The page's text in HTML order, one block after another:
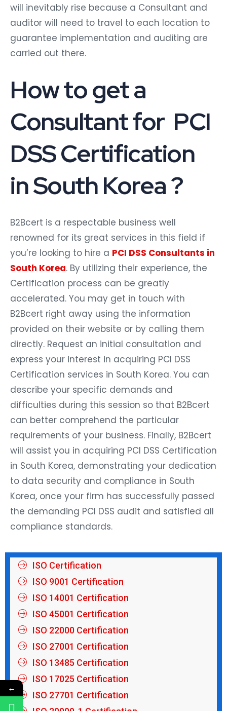
will inevitably rise because a Consultant and
auditor will need to travel to each location to
guarantee implementation and auditing are
carried out there.
How to get a
Consultant for PCI
DSS Certification
in South Korea ?
B2Bcert is a respectable business well
renowned for its great services in this field if
you’re looking to hire a PCI DSS Consultants in
South Korea. By utilizing their experience, the
Certification process can be greatly
accelerated. You may get in touch with
B2Bcert right away using the information
provided on their website or by calling them
directly. Request an initial consultation and
express your interest in acquiring PCI DSS
Certification services in South Korea. You can
describe your specific demands and
difficulties during this session so that B2Bcert
can better comprehend the particular
requirements of your business. Finally, B2Bcert
will assist you in acquiring PCI DSS Certification
in South Korea, demonstrating your dedication
to data security and compliance in South
Korea, once your firm has successfully passed
the demanding PCI DSS audit and satisfied all
compliance standards.
ISO Certification
ISO 9001 Certification
ISO 14001 Certification
ISO 45001 Certification
ISO 22000 Certification
ISO 27001 Certification
ISO 13485 Certification
ISO 17025 Certification
ISO 27701 Certification
←